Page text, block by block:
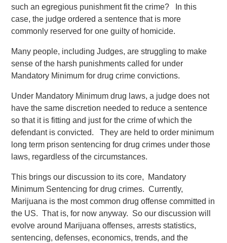
such an egregious punishment fit the crime? In this
case, the judge ordered a sentence that is more
commonly reserved for one guilty of homicide.
Many people, including Judges, are struggling to make
sense of the harsh punishments called for under
Mandatory Minimum for drug crime convictions.
Under Mandatory Minimum drug laws, a judge does not
have the same discretion needed to reduce a sentence
so that it is fitting and just for the crime of which the
defendant is convicted. They are held to order minimum
long term prison sentencing for drug crimes under those
laws, regardless of the circumstances.
This brings our discussion to its core, Mandatory
Minimum Sentencing for drug crimes. Currently,
Marijuana is the most common drug offense committed in
the US. That is, for now anyway. So our discussion will
evolve around Marijuana offenses, arrests statistics,
sentencing, defenses, economics, trends, and the